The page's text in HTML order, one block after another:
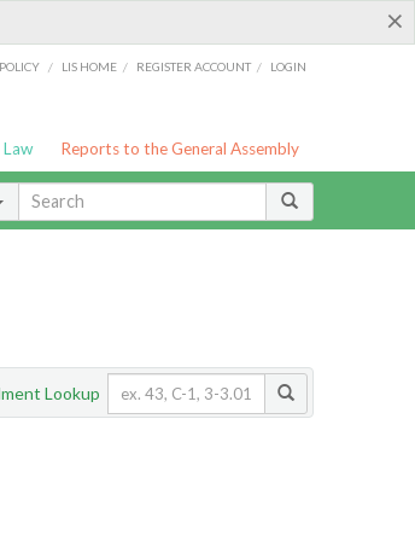
×
/ LIS HOME / REGISTER ACCOUNT / LOGIN
Law Reports to the General Assembly
Lookup